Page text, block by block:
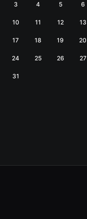
3 4 5 6
10 11 12 13
17 18 19 20
24 25 26 27
31